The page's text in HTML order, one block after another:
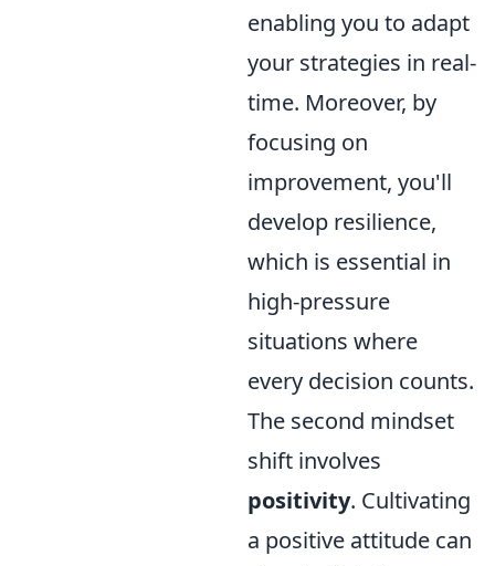
enabling you to adapt
your strategies in real-
time. Moreover, by
focusing on
improvement, you'll
develop resilience,
which is essential in
high-pressure
situations where
every decision counts.
The second mindset
shift involves
positivity. Cultivating
a positive attitude can